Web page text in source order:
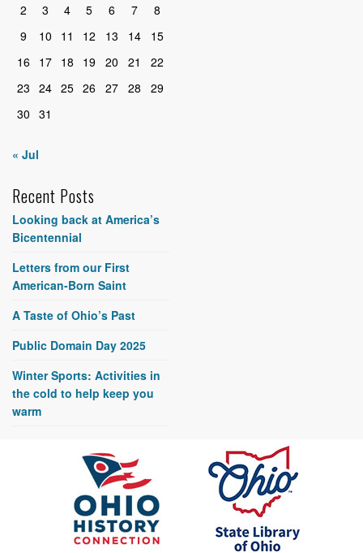
2
3 4 5 6 7
8
9
10 11 12 13 14
15
16
17 18 19 20 21
22
23 24 25 26 27 28
29
30 31
« Jul
Recent Posts
Looking back at America’s
Bicentennial
Letters from our First
American-Born Saint
A Taste of Ohio’s Past
Public Domain Day 2025
Winter Sports: Activities in
the cold to help keep you
warm